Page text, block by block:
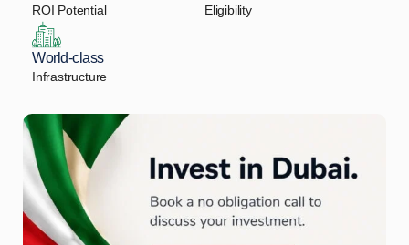
ROI Potential Eligibility
World-class
Infrastructure